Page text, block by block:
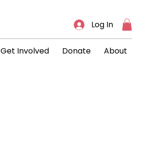
Log In
Get Involved Donate About